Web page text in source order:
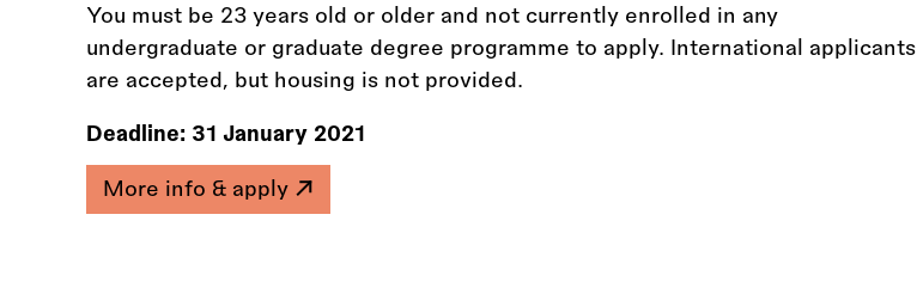
You must be 23 years old or older and not currently enrolled in any
undergraduate or graduate degree programme to apply. International applicants
are accepted, but housing is not provided.
Deadline: 31 January 2021
More info & apply